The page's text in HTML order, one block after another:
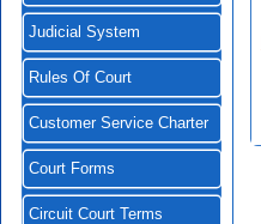
Judicial System
Rules Of Court
Customer Service Charter
Court Forms
Circuit Court Terms